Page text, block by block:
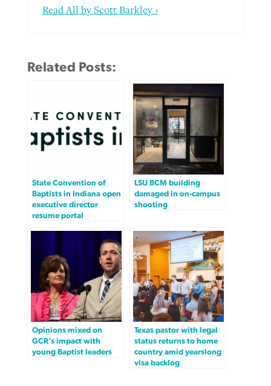
Read All by Scott Barkley ›
Related Posts:
State Convention of
Baptists in Indiana open
executive director
resume portal
LSU BCM building
damaged in on-campus
shooting
Opinions mixed on
GCR’s impact with
young Baptist leaders
Texas pastor with legal
status returns to home
country amid yearslong
visa backlog